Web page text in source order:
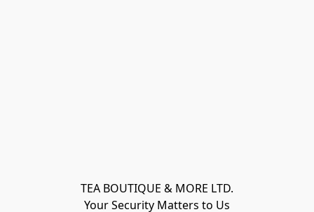
TEA BOUTIQUE & MORE LTD.
Your Security Matters to Us